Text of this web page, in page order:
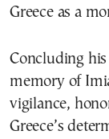
Greece as a
Concluding
memory of
vigilance,
Greece’s